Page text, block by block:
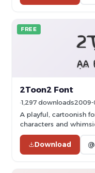
FREE
2Toon2 Font
1,297 downloads
A playful, cartoonish
characters and
Download